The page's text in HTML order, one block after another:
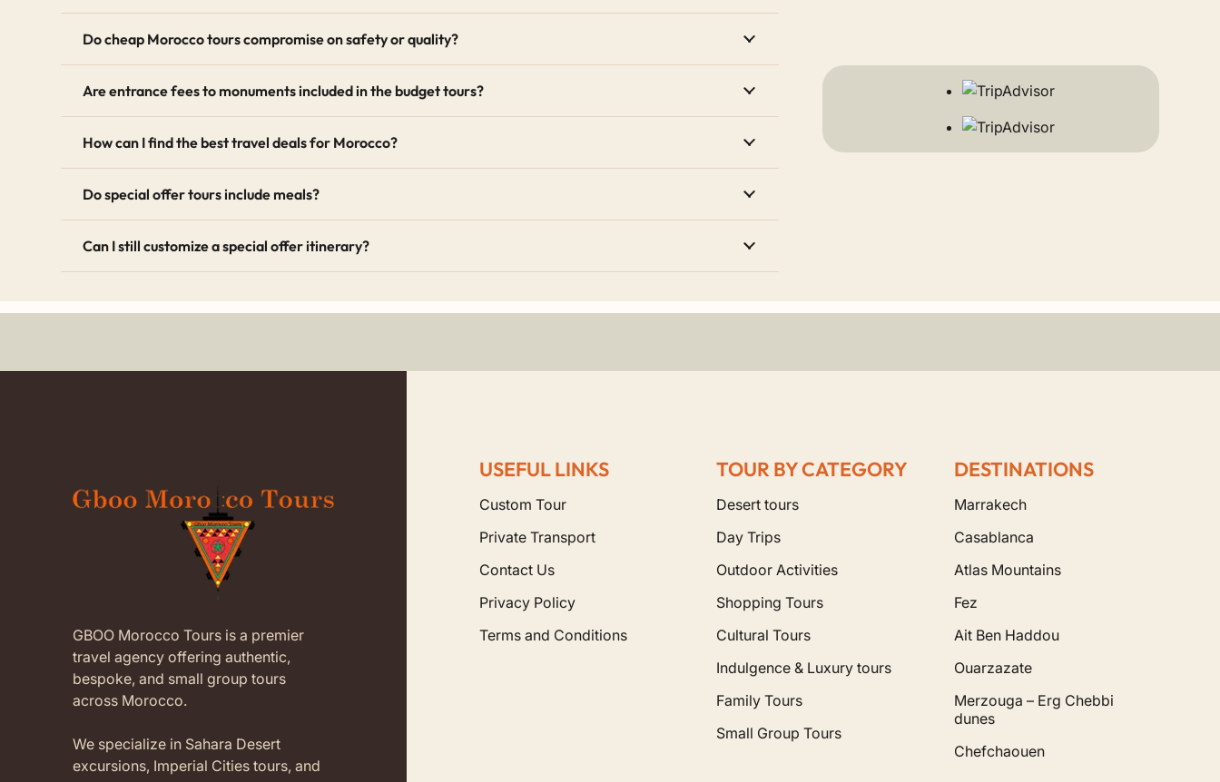
Nomadic Mattoffer excellent advice on budget travel strategies.
Seasonal Discounts and Early Bird Specials
Our special offers frequently include seasonal discounts for traveling during the shoulder or off-peak seasons, as well as early bird specials for those who plan
their vacations months in advance. We also offer discounted rates for larger families or groups traveling together.
standards, you can visit theWorld Travel & Tourism Council
Do cheap Morocco tours compromise on safety or quality?
Are entrance fees to monuments included in the budget tours?
How can I find the best travel deals for Morocco?
Do special offer tours include meals?
Can I still customize a special offer itinerary?
GBOO Morocco Tours is a premier
travel agency offering authentic,
bespoke, and small group tours
across Morocco.
We specialize in Sahara Desert
excursions, Imperial Cities tours, and
USEFUL LINKS
Custom Tour
Private Transport
Contact Us
Privacy Policy
Terms and Conditions
TOUR BY CATEGORY
Desert tours
Day Trips
Outdoor Activities
Shopping Tours
Cultural Tours
Indulgence & Luxury tours
Family Tours
Small Group Tours
DESTINATIONS
Marrakech
Casablanca
Atlas Mountains
Fez
Ait Ben Haddou
Ouarzazate
Merzouga – Erg Chebbi
dunes
Chefchaouen